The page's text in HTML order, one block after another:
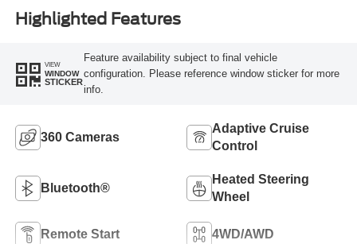
Highlighted Features
VIEW
WINDOW
STICKER
Feature availability subject to final vehicle
configuration. Please reference window sticker for more
info.
360 Cameras
Adaptive Cruise
Control
Bluetooth®
Heated Steering
Wheel
Remote Start 4WD/AWD